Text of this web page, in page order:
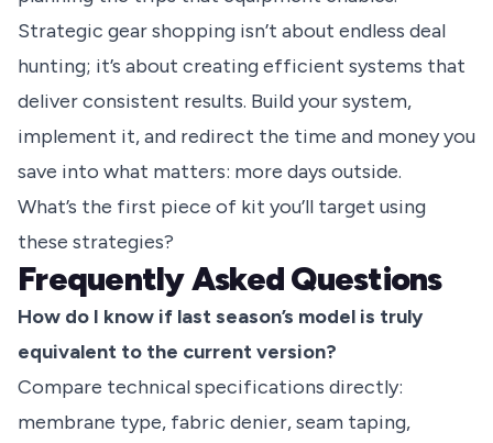
Strategic gear shopping isn’t about endless deal
hunting; it’s about creating efficient systems that
deliver consistent results. Build your system,
implement it, and redirect the time and money you
save into what matters: more days outside.
What’s the first piece of kit you’ll target using
these strategies?
Frequently Asked Questions
How do I know if last season’s model is truly
equivalent to the current version?
Compare technical specifications directly:
membrane type, fabric denier, seam taping,